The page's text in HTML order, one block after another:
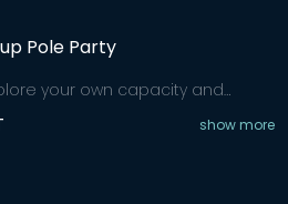
Pole Party
your own capacity and
emotional, and physical,
birthdays, bachelorette parties,
show more